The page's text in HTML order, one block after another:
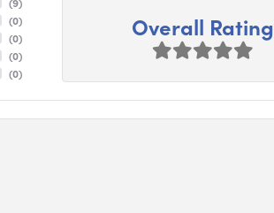
(0)
(0)
(0)
(0)
Overall Rating